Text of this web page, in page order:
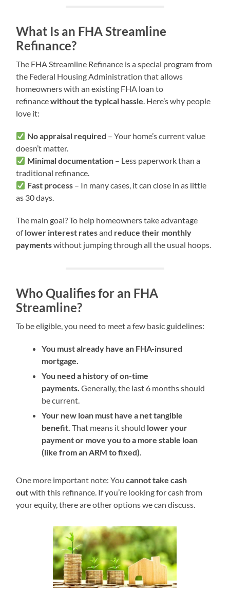
What Is an FHA Streamline
Refinance?
The FHA Streamline Refinance is a special program from
the Federal Housing Administration that allows
homeowners with an existing FHA loan to
refinancewithout the typical hassle. Here’s why people
love it:
No appraisal required – Your home’s current value
doesn’t matter.
Minimal documentation– Less paperwork than a
traditional refinance.
Fast process– In many cases, it can close in as little
as 30 days.
The main goal? To help homeowners take advantage
oflower interest ratesand reduce their monthly
paymentswithout jumping through all the usual hoops.
Who Qualifies for an FHA
Streamline?
To be eligible, you need to meet a few basic guidelines:
You must already have an FHA-insured
mortgage.
You need a history of on-time
payments. Generally, the last 6 months should
be current.
Your new loan must have a net tangible
benefit. That means it should lower your
payment or move you to a more stable loan
(like from an ARM to fixed).
One more important note: Youcannot take cash
outwith this refinance. If you’re looking for cash from
your equity, there are other options we can discuss.